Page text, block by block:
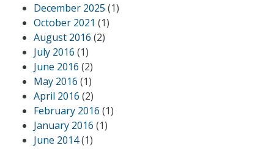
December 2025 (1)
October 2021 (1)
August 2016 (2)
July 2016 (1)
June 2016 (2)
May 2016 (1)
April 2016 (2)
February 2016 (1)
January 2016 (1)
June 2014(1)